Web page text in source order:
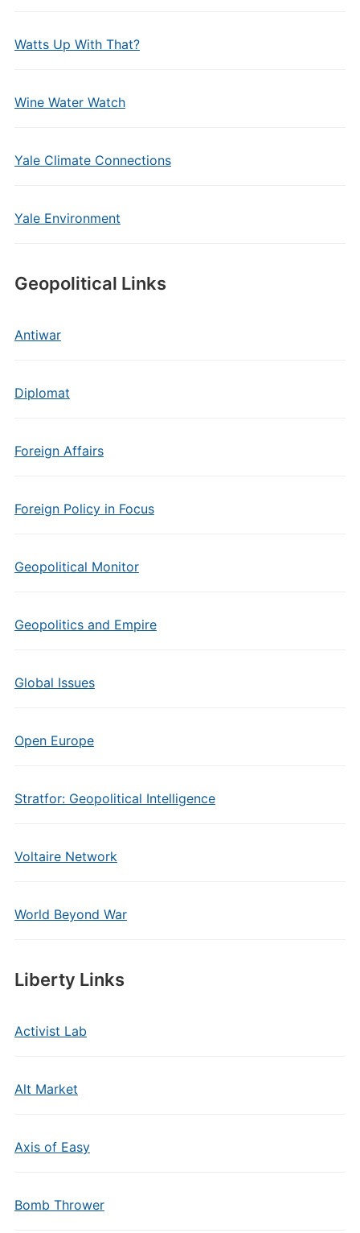
Watts Up With That?
Wine Water Watch
Yale Climate Connections
Yale Environment
Geopolitical Links
Antiwar
Diplomat
Foreign Affairs
Foreign Policy in Focus
Geopolitical Monitor
Geopolitics and Empire
Global Issues
Open Europe
Stratfor: Geopolitical Intelligence
Voltaire Network
World Beyond War
Liberty Links
Activist Lab
Alt Market
Axis of Easy
Bomb Thrower